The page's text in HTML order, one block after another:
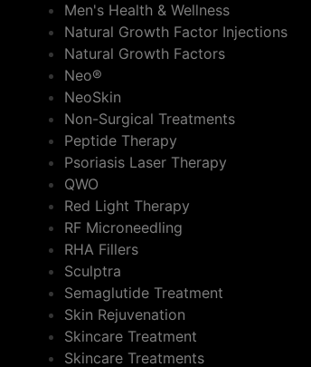
Men's Health & Wellness
Natural Growth Factor Injections
Natural Growth Factors
Neo®
NeoSkin
Non-Surgical Treatments
Peptide Therapy
Psoriasis Laser Therapy
QWO
Red Light Therapy
RF Microneedling
RHA Fillers
Sculptra
Semaglutide Treatment
Skin Rejuvenation
Skincare Treatment
Skincare Treatments